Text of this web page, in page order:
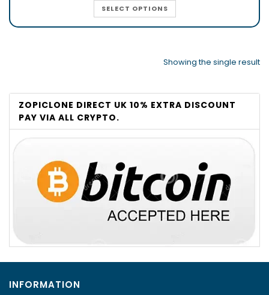
SELECT OPTIONS
Showing the single result
ZOPICLONE DIRECT UK 10% EXTRA DISCOUNT
PAY VIA ALL CRYPTO.
INFORMATION